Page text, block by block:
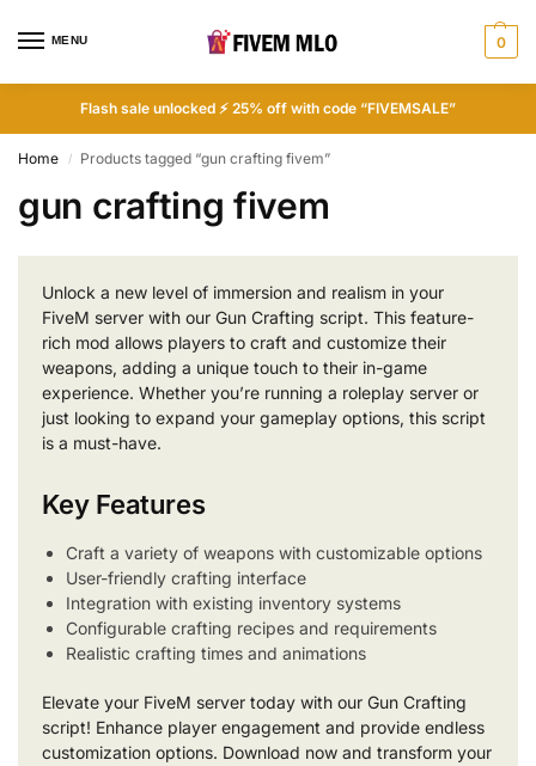
MENU 0
Flash sale unlocked ⚡ 25% off with code “FIVEMSALE”
Home / Products tagged “gun crafting fivem”
gun crafting fivem
Unlock a new level of immersion and realism in your
FiveM server with our Gun Crafting script. This feature-
rich mod allows players to craft and customize their
weapons, adding a unique touch to their in-game
experience. Whether you’re running a roleplay server or
just looking to expand your gameplay options, this script
is a must-have.
Key Features
Craft a variety of weapons with customizable options
User-friendly crafting interface
Integration with existing inventory systems
Configurable crafting recipes and requirements
Realistic crafting times and animations
Elevate your FiveM server today with our Gun Crafting
script! Enhance player engagement and provide endless
customization options. Download now and transform your